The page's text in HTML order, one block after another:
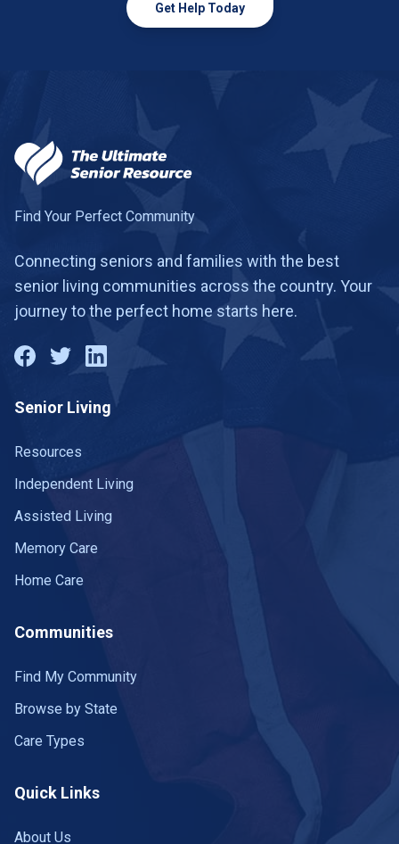
Get Help Today
Find Your Perfect Community
Connecting seniors and families with the best
senior living communities across the country. Your
journey to the perfect home starts here.
Senior Living
Resources
Independent Living
Assisted Living
Memory Care
Home Care
Communities
Find My Community
Browse by State
Care Types
Quick Links
About Us